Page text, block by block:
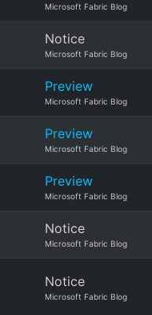
Microsoft Fabric Blog
Notice
Microsoft Fabric Blog
Preview
Microsoft Fabric Blog
Preview
Microsoft Fabric Blog
Preview
Microsoft Fabric Blog
Notice
Microsoft Fabric Blog
Notice
Microsoft Fabric Blog